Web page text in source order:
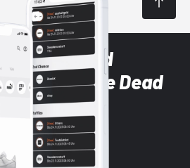
and
with the Dead